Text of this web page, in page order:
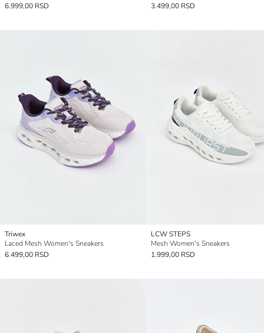
6.999,00 RSD
3.499,00 RSD
Triwex
Laced Mesh Women's Sneakers
6.499,00 RSD
LCW STEPS
Mesh Women's Sneakers
1.999,00 RSD